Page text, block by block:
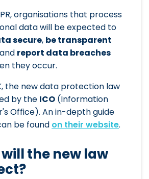
organisations that process
data will be expected to
secure, be transparent
report data breaches
they occur.
the new data protection law
by the ICO (Information
Office). An in-depth guide
be found on their website.
will the new law